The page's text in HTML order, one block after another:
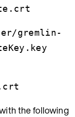
gremlin-
the following